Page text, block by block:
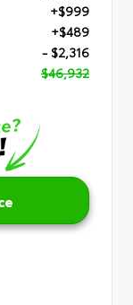
+$999
+$489
- $2,316
$46,932